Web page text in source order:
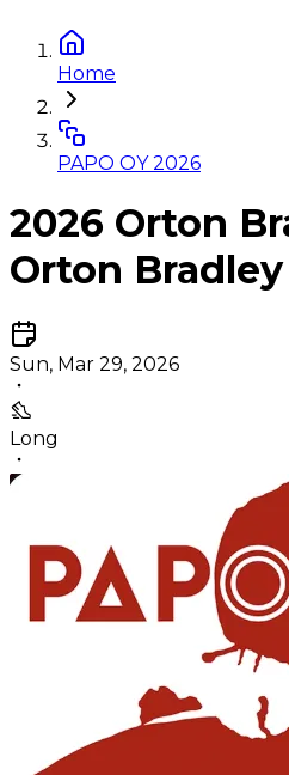
Home
PAPO OY 2026
2026 Orton
Orton Bradley
Sun, Mar 29, 2026
Long